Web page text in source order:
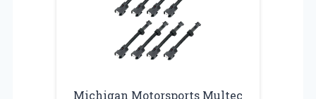
Michigan Motorsports Multec